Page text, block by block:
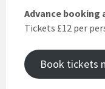
Advance booking
Tickets £12 per
Book tickets